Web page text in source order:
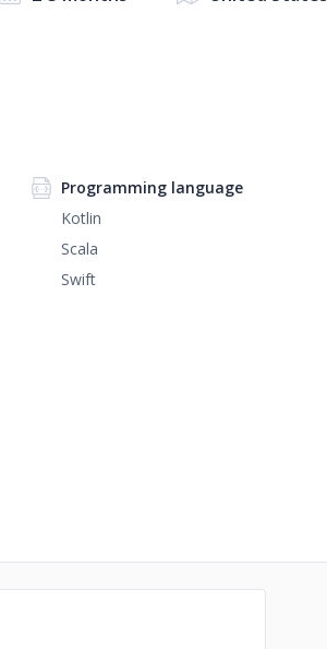
Programming language
Kotlin
Scala
Swift